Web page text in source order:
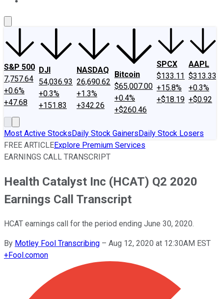
S&P 500
7,757.64
+0.6%
+47.68
DJI
54,036.93
+0.3%
+151.83
NASDAQ
26,690.62
+1.3%
+342.26
Bitcoin
$65,007.00
+0.4%
+$260.46
SPCX
$133.11
+15.8%
+$18.19
AAPL
$313.33
+0.3%
+$0.92
Most Active StocksDaily Stock GainersDaily Stock Losers
FREE ARTICLEExplore Premium Services
EARNINGS CALL TRANSCRIPT
Health Catalyst Inc (HCAT) Q2 2020
Earnings Call Transcript
HCAT earnings call for the period ending June 30, 2020.
By Motley Fool Transcribing – Aug 12, 2020 at 12:30AM EST
+Fool.comon